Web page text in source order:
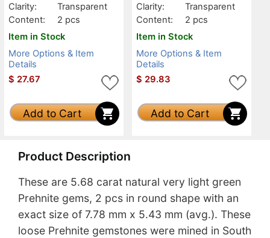
Clarity:
Transparent
Content:
2 pcs
Item in Stock
More Options & Item
Details
$ 27.67
Add to Cart
Clarity:
Transparent
Content:
2 pcs
Item in Stock
More Options & Item
Details
$ 29.83
Add to Cart
Product Description
These are 5.68 carat natural very light green
Prehnite gems, 2 pcs in round shape with an
exact size of 7.78 mm x 5.43 mm (avg.). These
loose Prehnite gemstones were mined in South